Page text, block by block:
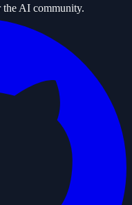
AI community.